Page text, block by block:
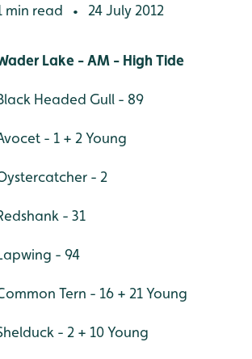
min read • 24 July 2012
Lake - AM - High Tide
Headed Gull - 89
- 1 + 2 Young
- 2
- 31
- 94
Tern - 16 + 21 Young
- 2 + 10 Young